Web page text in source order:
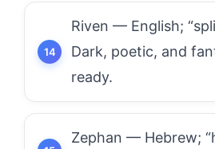
Riven — English;
Dark, poetic, and
ready.
Zephan — Hebrew;